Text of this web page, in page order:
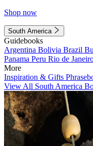
Shop now
South America
Guidebooks
Argentina Bolivia Brazil
Panama Peru Rio de
More
Inspiration & Gifts
View All South America